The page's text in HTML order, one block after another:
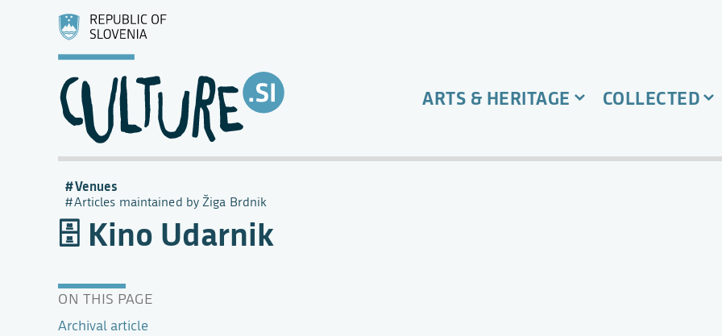
ARTS & HERITAGE COLLECTED
Kino Udarnik
ON THIS PAGE
Archival article
Venues
Articles maintained by Žiga Brdnik